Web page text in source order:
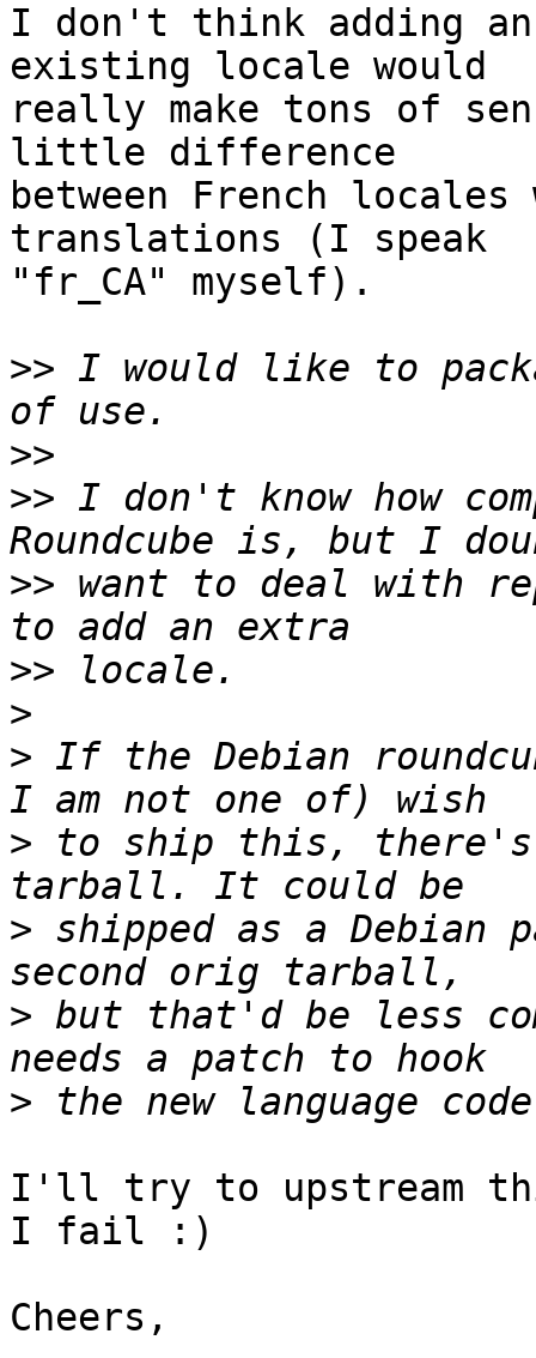
I don't think adding
existing locale would
really make tons of
little difference
between French
translations (I speak
"fr_CA" myself).
>> I would like to
>>
>> I don't know how
>> want to deal with
>>
>
> If the Debian
> to ship this, there's
> shipped as a
> but that'd be less
>
I'll try to upstream
I fail :)
Cheers,